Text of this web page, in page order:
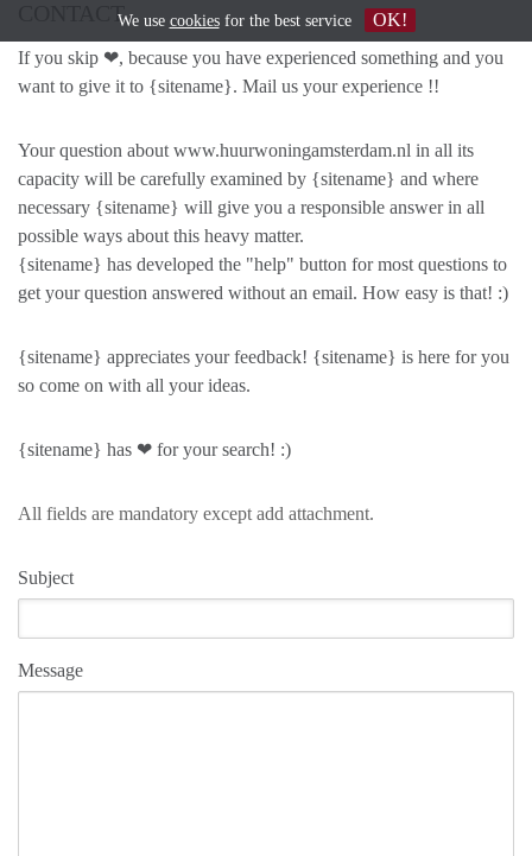
CONTACT
If you skip ❤, because you have experienced something and you
want to give it to {sitename}. Mail us your experience !!
Your question about www.huurwoningamsterdam.nl in all its
capacity will be carefully examined by {sitename} and where
necessary {sitename} will give you a responsible answer in all
possible ways about this heavy matter.
{sitename} has developed the "help" button for most questions to
get your question answered without an email. How easy is that! :)
{sitename} appreciates your feedback! {sitename} is here for you
so come on with all your ideas.
{sitename} has ❤ for your search! :)
All fields are mandatory except add attachment.
Subject
Message
We use cookiesfor the best service OK!